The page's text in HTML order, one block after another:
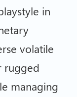
in
volatile
rugged
managing